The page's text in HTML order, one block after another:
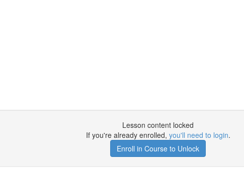
Lesson content locked
If you're already enrolled, you'll need to login.
Enroll in Course to Unlock